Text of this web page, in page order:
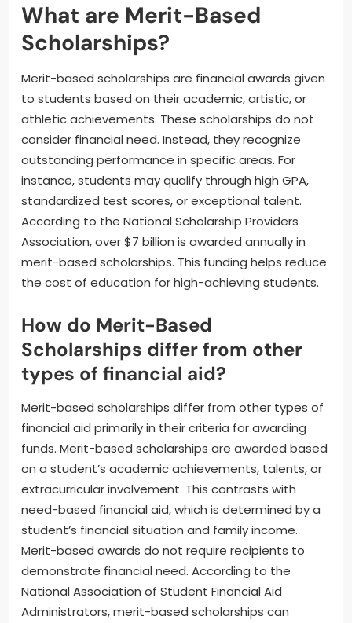
What are Merit-Based
Scholarships?
Merit-based scholarships are financial awards given
to students based on their academic, artistic, or
athletic achievements. These scholarships do not
consider financial need. Instead, they recognize
outstanding performance in specific areas. For
instance, students may qualify through high GPA,
standardized test scores, or exceptional talent.
According to the National Scholarship Providers
Association, over $7 billion is awarded annually in
merit-based scholarships. This funding helps reduce
the cost of education for high-achieving students.
How do Merit-Based
Scholarships differ from other
types of financial aid?
Merit-based scholarships differ from other types of
financial aid primarily in their criteria for awarding
funds. Merit-based scholarships are awarded based
on a student’s academic achievements, talents, or
extracurricular involvement. This contrasts with
need-based financial aid, which is determined by a
student’s financial situation and family income.
Merit-based awards do not require recipients to
demonstrate financial need. According to the
National Association of Student Financial Aid
Administrators, merit-based scholarships can